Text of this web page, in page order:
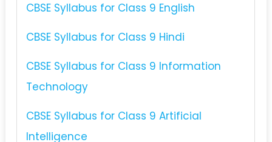
CBSE Syllabus for Class 9 English
CBSE Syllabus for Class 9 Hindi
CBSE Syllabus for Class 9 Information
Technology
CBSE Syllabus for Class 9 Artificial
Intelligence